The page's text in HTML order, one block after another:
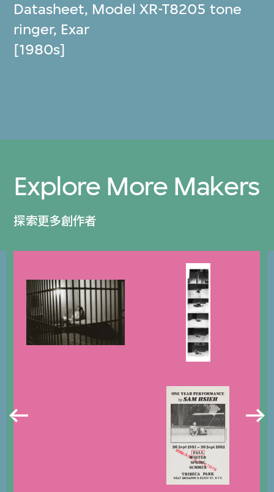
Datasheet, Model XR-T8205 tone
ringer, Exar
[1980s]
Explore More Makers
探索更多創作者